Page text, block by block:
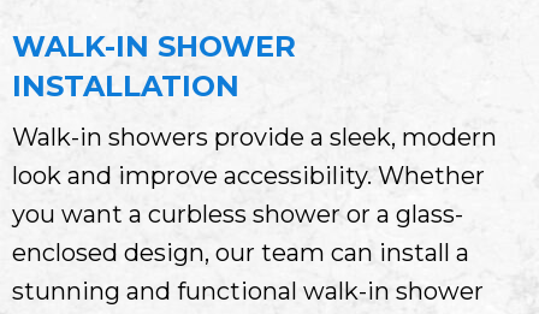
WALK-IN SHOWER
INSTALLATION
Walk-in showers provide a sleek, modern
look and improve accessibility. Whether
you want a curbless shower or a glass-
enclosed design, our team can install a
stunning and functional walk-in shower